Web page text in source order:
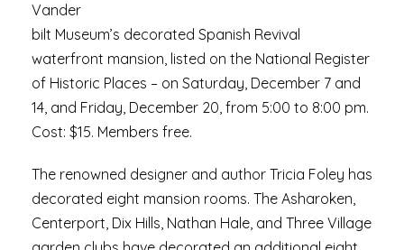
Vander
bilt Museum’s decorated Spanish Revival
waterfront mansion, listed on the National Register
of Historic Places – on Saturday, December 7 and
14, and Friday, December 20, from 5:00 to 8:00 pm.
Cost: $15. Members free.
The renowned designer and author Tricia Foley has
decorated eight mansion rooms. The Asharoken,
Centerport, Dix Hills, Nathan Hale, and Three Village